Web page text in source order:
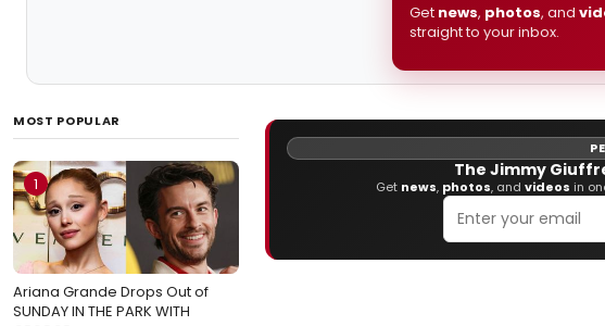
Get news, photos, and
straight to your inbox.
MOST POPULAR
1
Ariana Grande Drops Out of
SUNDAY IN THE PARK WITH
The Jimmy
Get news, photos, and videos in